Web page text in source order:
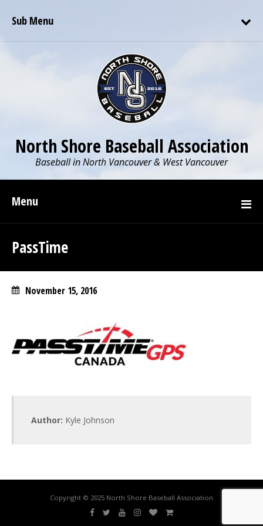
Sub Menu
North Shore Baseball Association
Baseball in North Vancouver & West Vancouver
Menu
PassTime
November 15, 2016
Author: Kyle Johnson
Copyright © 2025 North Shore Baseball Association